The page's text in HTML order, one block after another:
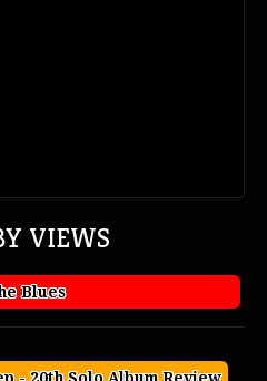
VIEWS
Blues
- 20th Solo Album Review